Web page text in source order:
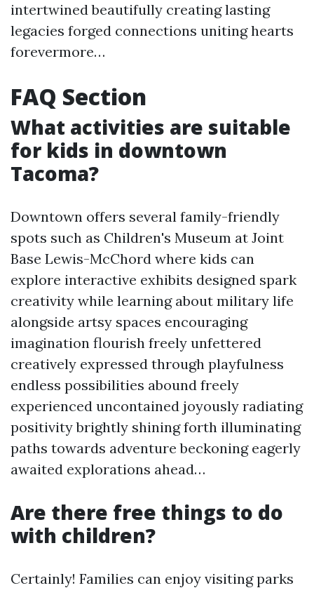
intertwined beautifully creating lasting
legacies forged connections uniting hearts
forevermore…
FAQ Section
What activities are suitable
for kids in downtown
Tacoma?
Downtown offers several family-friendly
spots such as Children's Museum at Joint
Base Lewis-McChord where kids can
explore interactive exhibits designed spark
creativity while learning about military life
alongside artsy spaces encouraging
imagination flourish freely unfettered
creatively expressed through playfulness
endless possibilities abound freely
experienced uncontained joyously radiating
positivity brightly shining forth illuminating
paths towards adventure beckoning eagerly
awaited explorations ahead…
Are there free things to do
with children?
Certainly! Families can enjoy visiting parks